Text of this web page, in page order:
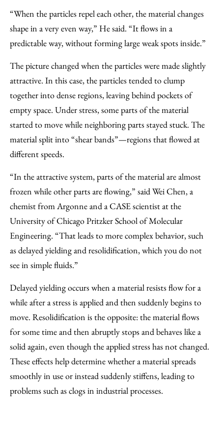
“When the particles repel each other, the material changes
shape in a very even way,” He said. ​“It flows in a
predictable way, without forming large weak spots inside.”
The picture changed when the particles were made slightly
attractive. In this case, the particles tended to clump
together into dense regions, leaving behind pockets of
empty space. Under stress, some parts of the material
started to move while neighboring parts stayed stuck. The
material split into ​“shear bands”—regions that flowed at
different speeds.
“In the attractive system, parts of the material are almost
frozen while other parts are flowing,” said Wei Chen, a
chemist from Argonne and a CASE scientist at the
University of Chicago Pritzker School of Molecular
Engineering. ​“That leads to more complex behavior, such
as delayed yielding and resolidification, which you do not
see in simple fluids.”
Delayed yielding occurs when a material resists flow for a
while after a stress is applied and then suddenly begins to
move. Resolidification is the opposite: the material flows
for some time and then abruptly stops and behaves like a
solid again, even though the applied stress has not changed.
These effects help determine whether a material spreads
smoothly in use or instead suddenly stiffens, leading to
problems such as clogs in industrial processes.